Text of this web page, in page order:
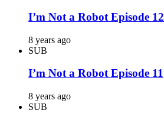
I’m Not a Robot Episode 12
8 years ago
SUB
I’m Not a Robot Episode 11
8 years ago
SUB